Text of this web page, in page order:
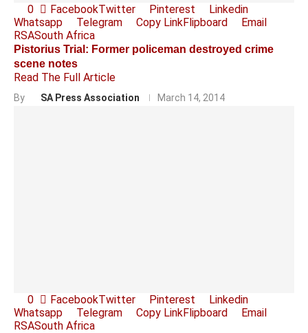
0 FacebookTwitter Pinterest
Linkedin
Whatsapp
Telegram Copy LinkFlipboard
Email
RSASouth Africa
Pistorius Trial: Former policeman destroyed crime
scene notes
Read The Full Article
By SA Press Association March 14, 2014
0 FacebookTwitter Pinterest
Linkedin
Whatsapp
Telegram Copy LinkFlipboard
Email
RSASouth Africa